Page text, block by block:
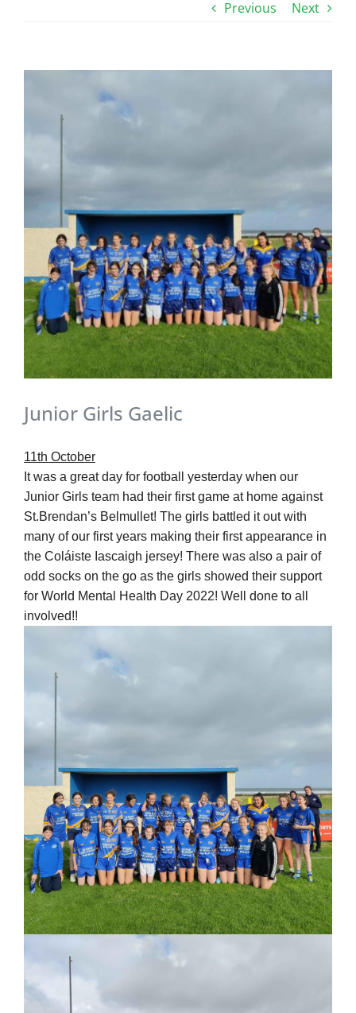
Previous Next
Junior Girls Gaelic
11th October
It was a great day for football yesterday when our
Junior Girls team had their first game at home against
St.Brendan’s Belmullet! The girls battled it out with
many of our first years making their first appearance in
the Coláiste Iascaigh jersey! There was also a pair of
odd socks on the go as the girls showed their support
for World Mental Health Day 2022! Well done to all
involved!!